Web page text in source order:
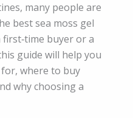
many people are
best sea moss gel
first‑time buyer or a
guide will help you
where to buy
why choosing a